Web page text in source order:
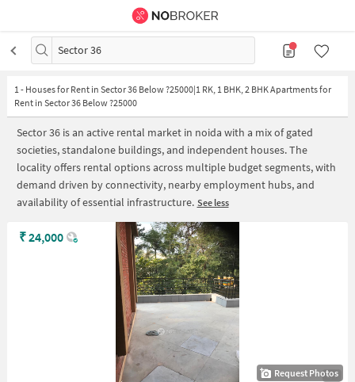
Sector 36
1- Houses for Rent in Sector 36 Below ?25000|1 RK, 1 BHK, 2 BHK Apartments for
Rent in Sector 36 Below ?25000
Sector 36 is an active rental market in noida with a mix of gated
societies, standalone buildings, and independent houses. The
locality offers rental options across multiple budget segments, with
demand driven by connectivity, nearby employment hubs, and
availability of essential infrastructure. See less
1/7
Request Photos
₹24,000